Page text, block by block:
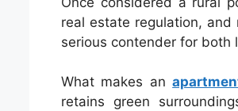
real estate regulation,
serious contender for both
What makes an
retains green